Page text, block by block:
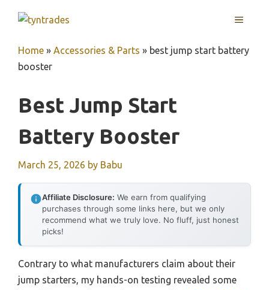
MENU
Home » Accessories & Parts » best jump start battery
booster
Best Jump Start
Battery Booster
March 25, 2026 by Babu
Affiliate Disclosure: We earn from qualifying
purchases through some links here, but we only
recommend what we truly love. No fluff, just honest
picks!
Contrary to what manufacturers claim about their
jump starters, my hands-on testing revealed some